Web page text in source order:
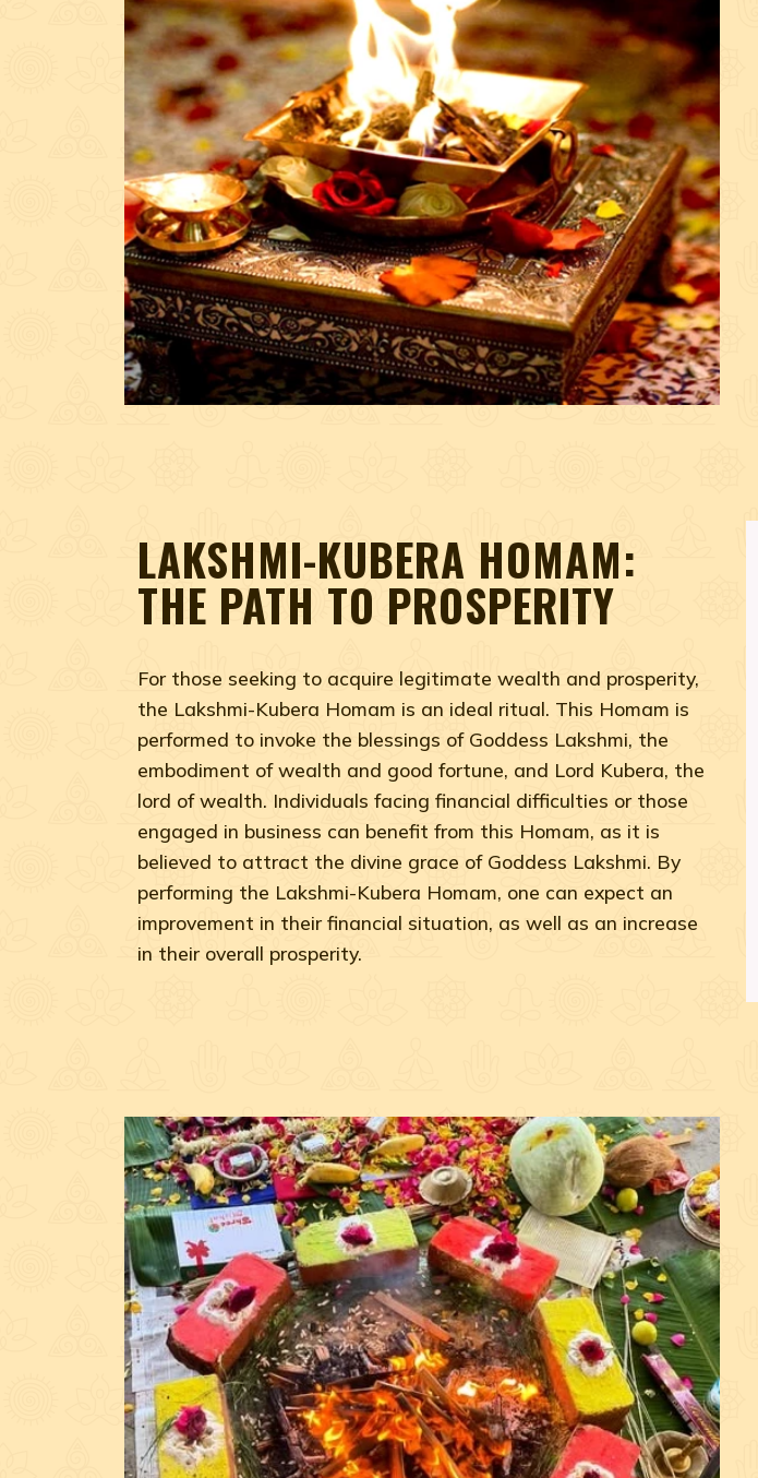
LAKSHMI-KUBERA HOMAM:
THE PATH TO PROSPERITY
For those seeking to acquire legitimate wealth and prosperity,
the Lakshmi-Kubera Homam is an ideal ritual. This Homam is
performed to invoke the blessings of Goddess Lakshmi, the
embodiment of wealth and good fortune, and Lord Kubera, the
lord of wealth. Individuals facing financial difficulties or those
engaged in business can benefit from this Homam, as it is
believed to attract the divine grace of Goddess Lakshmi. By
performing the Lakshmi-Kubera Homam, one can expect an
improvement in their financial situation, as well as an increase
in their overall prosperity.